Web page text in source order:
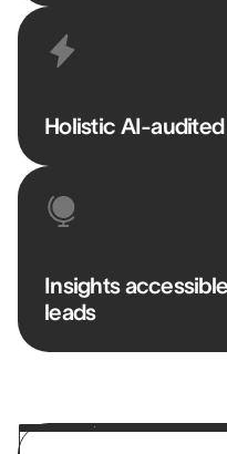
Holistic AI-
Insights
leads